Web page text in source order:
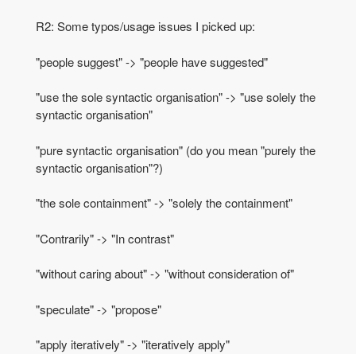
R2: Some typos/usage issues I picked up:
"people suggest" -> "people have suggested"
"use the sole syntactic organisation" -> "use solely the
syntactic organisation"
"pure syntactic organisation" (do you mean "purely the
syntactic organisation"?)
"the sole containment" -> "solely the containment"
"Contrarily" -> "In contrast"
"without caring about" -> "without consideration of"
"speculate" -> "propose"
"apply iteratively" -> "iteratively apply"